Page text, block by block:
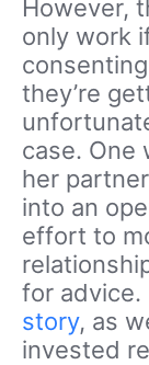
However,
only work
they’re
case. One
her
into an
effort to
for advice.
story, as
invested